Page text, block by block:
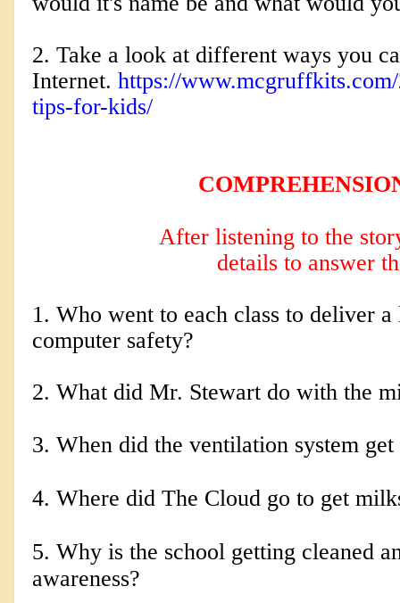
2. Take a look at different ways you
Internet. https://
tips-for-kids/
After listening to the
details to answer
1. Who went to each class to deliver
computer safety?
2. What did Mr. Stewart do with the
3. When did the ventilation system get
4. Where did The Cloud go to get
5. Why is the school getting cleaned
awareness?